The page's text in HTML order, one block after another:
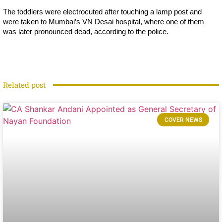
The toddlers were electrocuted after touching a lamp post and
were taken to Mumbai’s VN Desai hospital, where one of them
was later pronounced dead, according to the police.
Related post
COVER NEWS